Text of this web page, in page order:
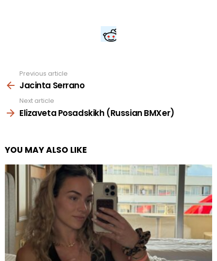
more
Previous article
Jacinta Serrano
Next article
Elizaveta Posadskikh (Russian BMXer)
YOU MAY ALSO LIKE